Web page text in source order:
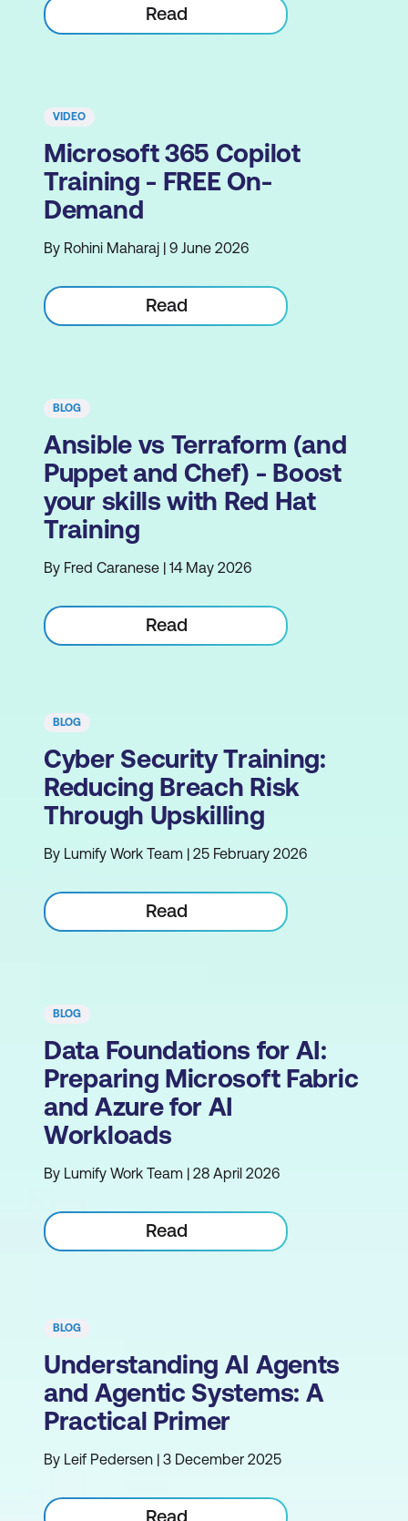
Read
VIDEO
Microsoft 365 Copilot
Training - FREE On-
Demand
By Rohini Maharaj | 9 June 2026
Read
BLOG
Ansible vs Terraform (and
Puppet and Chef) - Boost
your skills with Red Hat
Training
By Fred Caranese | 14 May 2026
Read
BLOG
Cyber Security Training:
Reducing Breach Risk
Through Upskilling
By Lumify Work Team | 25 February 2026
Read
BLOG
Data Foundations for AI:
Preparing Microsoft Fabric
and Azure for AI
Workloads
By Lumify Work Team | 28 April 2026
Read
BLOG
Understanding AI Agents
and Agentic Systems: A
Practical Primer
By Leif Pedersen | 3 December 2025
Read